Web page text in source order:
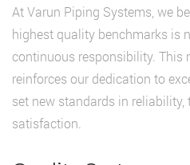
At Varun Piping Systems, we
highest quality benchmarks is
continuous responsibility. This
reinforces our dedication to
set new standards in reliability,
satisfaction.